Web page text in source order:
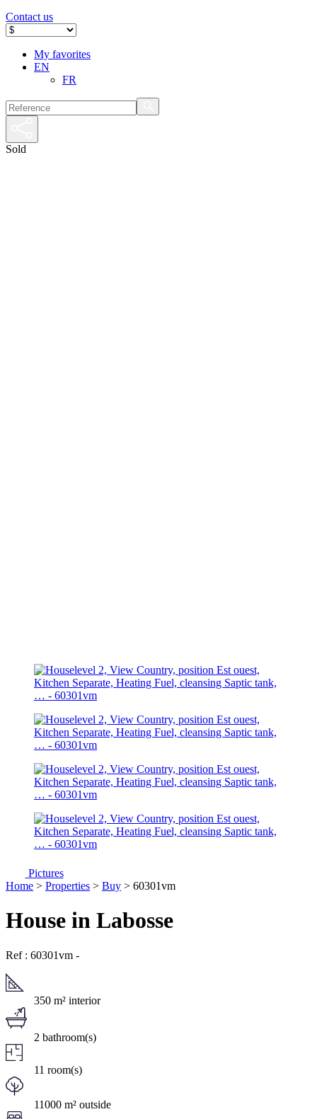
Contact us
My favorites
EN
FR
Sold
Pictures
Home > Properties > Buy > 60301vm
House in Labosse
Ref : 60301vm -
350 m² interior
2 bathroom(s)
11 room(s)
11000 m² outside